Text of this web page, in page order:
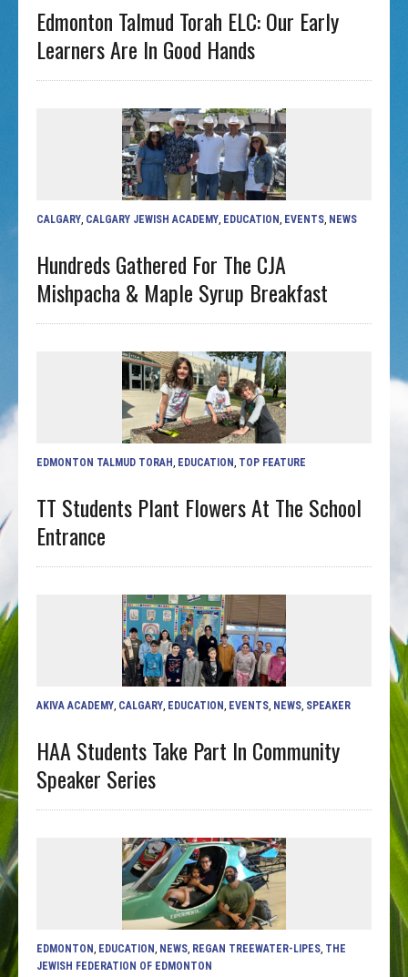
Edmonton Talmud Torah ELC: Our Early
Learners Are In Good Hands
CALGARY CALGARY JEWISH ACADEMY EDUCATION EVENTS NEWS
Hundreds Gathered For The CJA
Mishpacha & Maple Syrup Breakfast
EDMONTON TALMUD TORAH EDUCATION TOP FEATURE
TT Students Plant Flowers At The School
Entrance
AKIVA ACADEMY CALGARY EDUCATION EVENTS NEWS SPEAKER
HAA Students Take Part In Community
Speaker Series
EDMONTON EDUCATION NEWS REGAN TREEWATER-LIPES THE
JEWISH FEDERATION OF EDMONTON